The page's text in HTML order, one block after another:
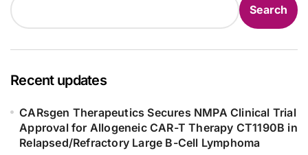
Search
Recent updates
CARsgen Therapeutics Secures NMPA Clinical Trial
Approval for Allogeneic CAR-T Therapy CT1190B in
Relapsed/Refractory Large B-Cell Lymphoma